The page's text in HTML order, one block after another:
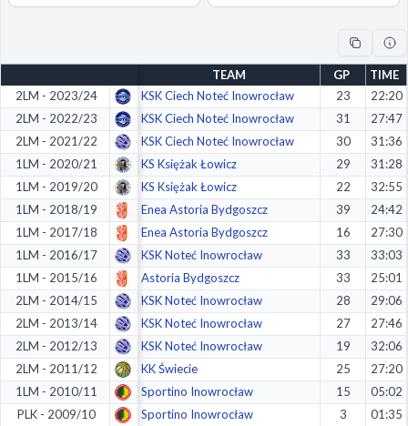
TEAM GP
TIME
2LM - 2023/24
KSK Ciech Noteć Inowrocław 23
22:20
2LM - 2022/23
KSK Ciech Noteć Inowrocław 31
27:47
2LM - 2021/22
KSK Ciech Noteć Inowrocław 30
31:36
1LM - 2020/21
KS Księżak Łowicz 29
31:28
1LM - 2019/20
KS Księżak Łowicz 22
32:55
1LM - 2018/19
Enea Astoria Bydgoszcz 39
24:42
1LM - 2017/18
Enea Astoria Bydgoszcz 16
27:30
1LM - 2016/17
KSK Noteć Inowrocław 33
33:03
1LM - 2015/16
Astoria Bydgoszcz 33
25:01
2LM - 2014/15
KSK Noteć Inowrocław 28
29:06
2LM - 2013/14
KSK Noteć Inowrocław 27
27:46
2LM - 2012/13
KSK Noteć Inowrocław 19
32:06
2LM - 2011/12
KK Świecie 25
27:20
1LM - 2010/11
Sportino Inowrocław 15
05:02
PLK - 2009/10
Sportino Inowrocław 3 01:35
Accept All